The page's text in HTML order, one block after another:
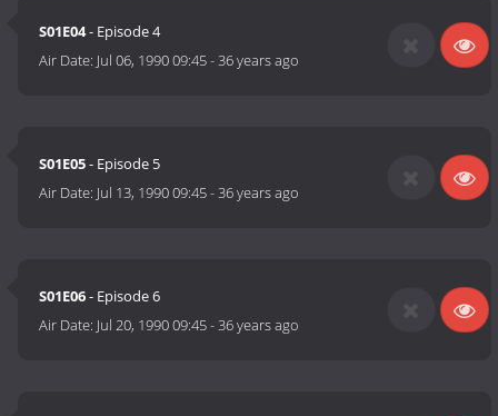
S01E04- Episode 4
Air Date: Jul 06, 1990 09:45-36 years ago
S01E05- Episode 5
Air Date: Jul 13, 1990 09:45-36 years ago
S01E06- Episode 6
Air Date: Jul 20, 1990 09:45-36 years ago